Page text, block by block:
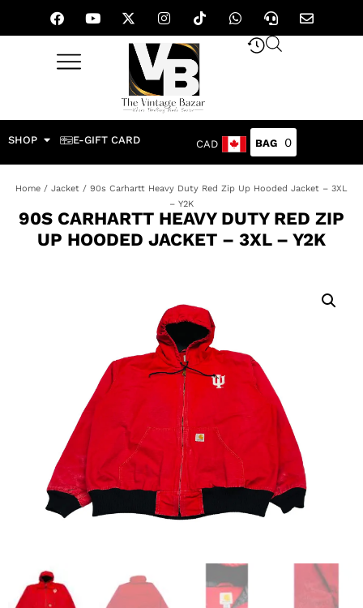
SHOP E-GIFT CARD CAD 0
Home / Jacket / 90s Carhartt Heavy Duty Red Zip Up Hooded Jacket – 3XL
– Y2K
90S CARHARTT HEAVY DUTY RED ZIP
UP HOODED JACKET – 3XL – Y2K